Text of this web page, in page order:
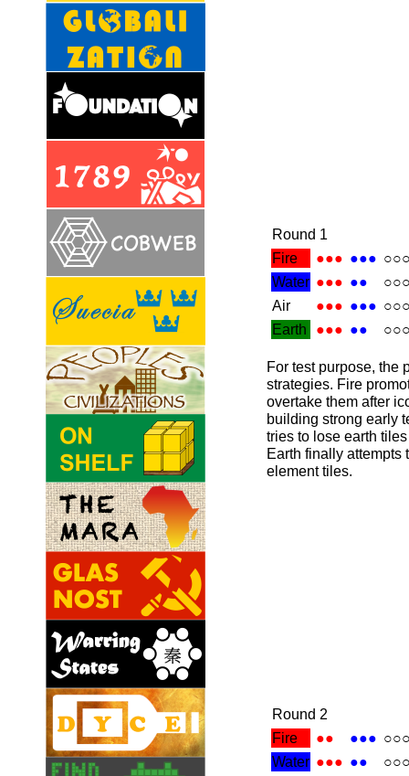
Round 1
Fire
●●● ●●●
Water ●●● ●●
Air
●●● ●●●
Earth
●●● ●●
For test purpose, the
strategies. Fire
overtake them after
building strong early
tries to lose earth
Earth finally attempts
element tiles.
Round 2
Fire
●● ●●●
Water ●●● ●●